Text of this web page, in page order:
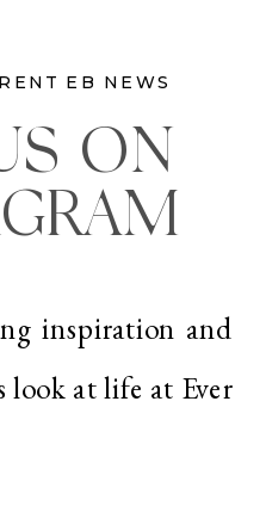
inspiration and
look at life at Ever
ON
EB NEWS